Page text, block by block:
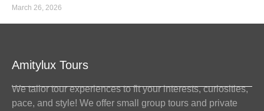
March 26, 2026
Amitylux Tours
We tailor tour experiences to fit your interests, curiosities,
pace, and style! We offer small group tours and private